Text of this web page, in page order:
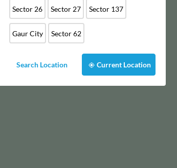
Sector 26 Sector 27 Sector 137
Gaur City Sector 62
Search Location Current Location